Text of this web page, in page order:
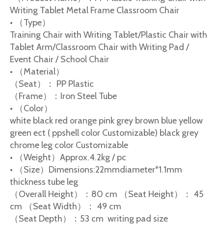
Writing Tablet Metal Frame Classroom Chair
• （Type）
Training Chair with Writing Tablet/Plastic Chair with
Tablet Arm/Classroom Chair with Writing Pad /
Event Chair / School Chair
• （Material）
（Seat）： PP Plastic
（Frame）：Iron Steel Tube
• （Color）
white black red orange pink grey brown blue yellow
green ect ( ppshell color Customizable) black grey
chrome leg color Customizable
• （Weight）Approx.4.2kg / pc
• （Size）Dimensions:22mmdiameter*1.1mm
thickness tube leg
（Overall Height）：80 cm （Seat Height）： 45
cm （Seat Width）： 49 cm
（Seat Depth）：53 cm writing pad size